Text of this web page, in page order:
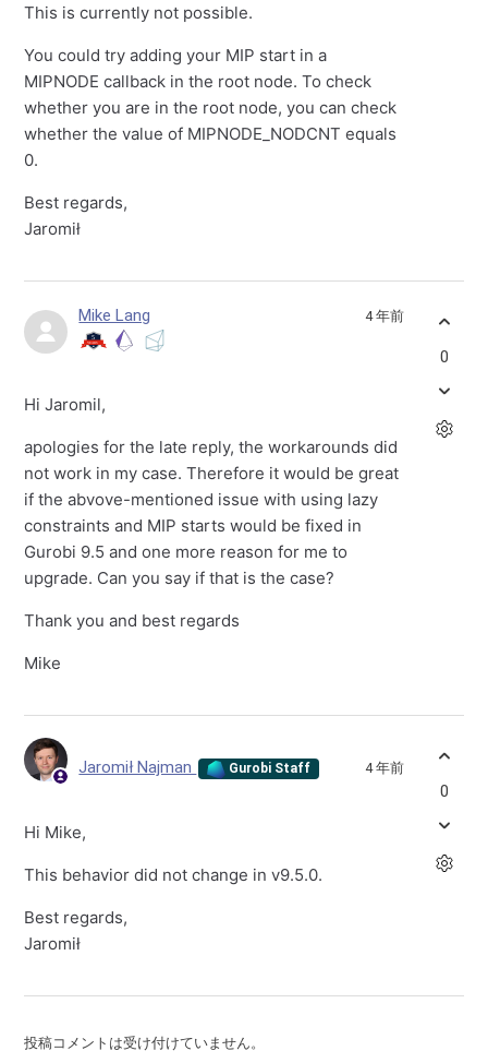
This is currently not possible.
You could try adding your MIP start in a
MIPNODE callback in the root node. To check
whether you are in the root node, you can check
whether the value of MIPNODE_NODCNT equals
0.
Best regards,
Jaromił
Mike Lang 4 年前
Hi Jaromil,
apologies for the late reply, the workarounds did
not work in my case. Therefore it would be great
if the abvove-mentioned issue with using lazy
constraints and MIP starts would be fixed in
Gurobi 9.5 and one more reason for me to
upgrade. Can you say if that is the case?
Thank you and best regards
Mike
0
Jaromił Najman Gurobi Staff 4 年前
Hi Mike,
This behavior did not change in v9.5.0.
Best regards,
Jaromił
0
投稿コメントは受け付けていません。